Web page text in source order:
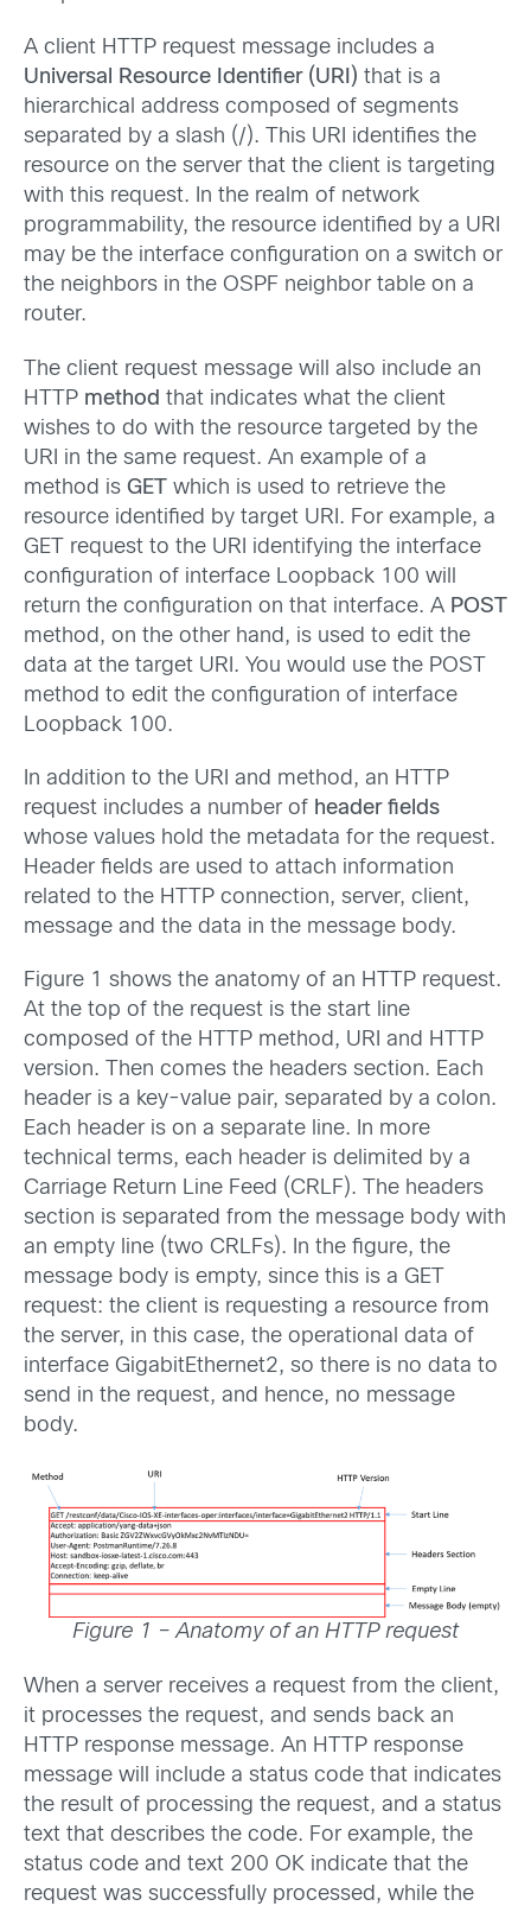
A client HTTP request message includes a
Universal Resource Identifier (URI) that is a
hierarchical address composed of segments
separated by a slash (/). This URI identifies the
resource on the server that the client is targeting
with this request. In the realm of network
programmability, the resource identified by a URI
may be the interface configuration on a switch or
the neighbors in the OSPF neighbor table on a
router.
The client request message will also include an
HTTP method that indicates what the client
wishes to do with the resource targeted by the
URI in the same request. An example of a
method is GET
which is used to retrieve the
resource identified by target URI. For example, a
GET request to the URI identifying the interface
configuration of interface Loopback 100 will
return the configuration on that interface. A POST
method, on the other hand, is used to edit the
data at the target URI. You would use the POST
method to edit the configuration of interface
Loopback 100.
In addition to the URI and method, an HTTP
request includes a number of header fields
whose values hold the metadata for the request.
Header fields are used to attach information
related to the HTTP connection, server, client,
message and the data in the message body.
Figure 1 shows the anatomy of an HTTP request.
At the top of the request is the start line
composed of the HTTP method, URI and HTTP
version. Then comes the headers section. Each
header is a key-value pair, separated by a colon.
Each header is on a separate line. In more
technical terms, each header is delimited by a
Carriage Return Line Feed (CRLF). The headers
section is separated from the message body with
an empty line (two CRLFs). In the figure, the
message body is empty, since this is a GET
request: the client is requesting a resource from
the server, in this case, the operational data of
interface GigabitEthernet2, so there is no data to
send in the request, and hence, no message
body.
Figure 1 – Anatomy of an HTTP request
When a server receives a request from the client,
it processes the request, and sends back an
HTTP response message. An HTTP response
message will include a status code that indicates
the result of processing the request, and a status
text that describes the code. For example, the
status code and text 200 OK indicate that the
request was successfully processed, while the